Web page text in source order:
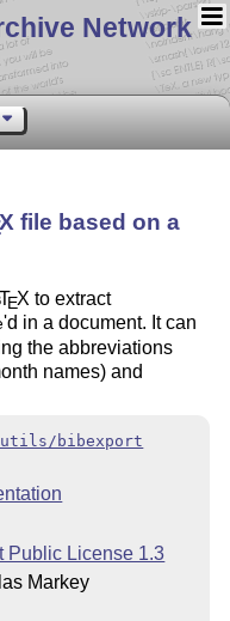
Network
X file based on a
EX to extract
'd in a document. It can
the abbreviations
names) and
bibexport
Public License 1.3
Markey